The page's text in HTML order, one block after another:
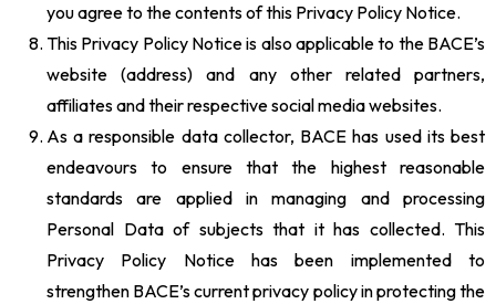
you agree to the contents of this Privacy Policy Notice.
This Privacy Policy Notice is also applicable to the BACE’s
website (address) and any other related partners,
affiliates and their respective social media websites.
As a responsible data collector, BACE has used its best
endeavours to ensure that the highest reasonable
standards are applied in managing and processing
Personal Data of subjects that it has collected. This
Privacy Policy Notice has been implemented to
strengthen BACE’s current privacy policy in protecting the